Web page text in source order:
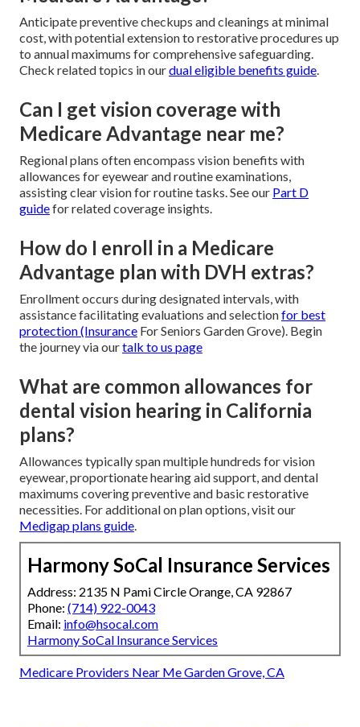
Anticipate preventive checkups and cleanings at minimal
cost, with potential extension to restorative procedures up
to annual maximums for comprehensive safeguarding.
Check related topics in ourdual eligible benefits guide
Can I get vision coverage with
Medicare Advantage near me?
Regional plans often encompass vision benefits with
allowances for eyewear and routine examinations,
assisting clear vision for routine tasks. See our Part D
guidefor related coverage insights.
How do I enroll in a Medicare
Advantage plan with DVH extras?
Enrollment occurs during designated intervals, with
assistance facilitating evaluations and selectionfor best
protection (Insurance For Seniors Garden Grove). Begin
the journey via ourtalk to us page
What are common allowances for
dental vision hearing in California
plans?
Allowances typically span multiple hundreds for vision
eyewear, proportionate hearing aid support, and dental
maximums covering preventive and basic restorative
necessities. For additional on plan options, visit our
Medigap plans guide
Harmony SoCal Insurance Services
Address: 2135 N Pami Circle Orange, CA 92867
Phone: (714) 922-0043
Email: info@hsocal.com
Harmony SoCal Insurance Services
Medicare Providers Near Me Garden Grove, CA